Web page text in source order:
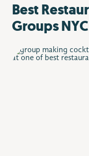
Best
Groups NYC